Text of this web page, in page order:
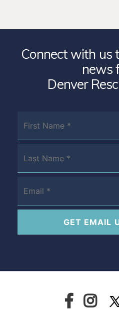
Connect with us
news
Denver